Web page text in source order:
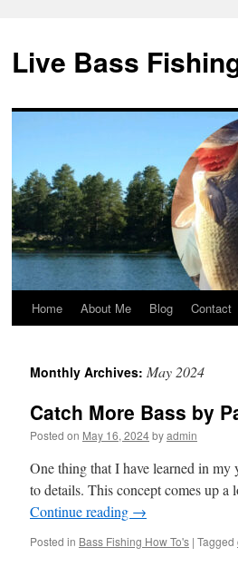
Live Bass
Skip
content
Home About Me Blog Contact
Monthly Archives: May 2024
Catch More Bass by
Posted on May 16, 2024byadmin
One thing that I have learned in my
to details. This concept comes up
Continue reading →
Posted in Bass Fishing How To's | Tagged